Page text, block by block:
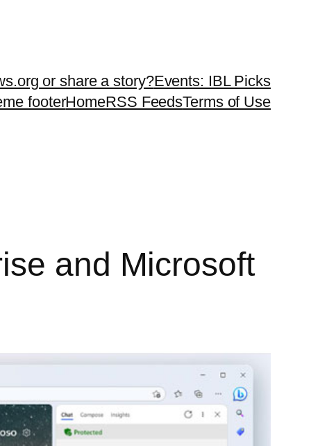
or share a story?Events: IBL Picks
footerHomeRSS FeedsTerms of Use
and Microsoft